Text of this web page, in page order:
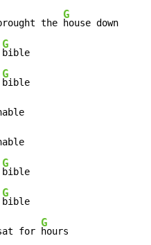
the
G
house down
G
bible
G
bible
G
bible
G
bible
for
G
hours